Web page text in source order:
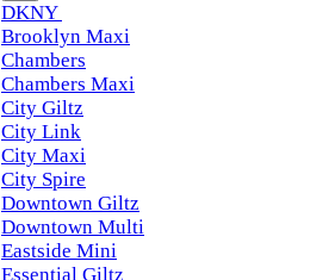
DKNY
Brooklyn Maxi
Chambers
Chambers Maxi
City Giltz
City Link
City Maxi
City Spire
Downtown Giltz
Downtown Multi
Eastside Mini
Essential Giltz